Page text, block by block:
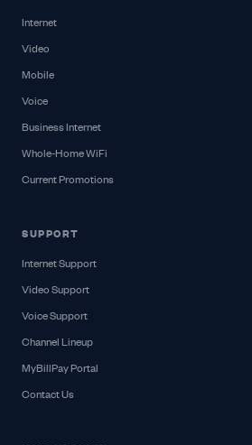
Internet
Video
Mobile
Voice
Business Internet
Whole-Home WiFi
Current Promotions
SUPPORT
Internet Support
Video Support
Voice Support
Channel Lineup
MyBillPay Portal
Contact Us